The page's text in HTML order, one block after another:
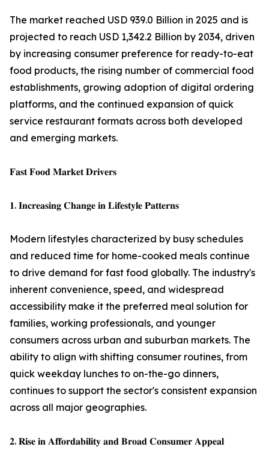
The market reached USD 939.0 Billion in 2025 and is
projected to reach USD 1,342.2 Billion by 2034, driven
by increasing consumer preference for ready-to-eat
food products, the rising number of commercial food
establishments, growing adoption of digital ordering
platforms, and the continued expansion of quick
service restaurant formats across both developed
and emerging markets.
𝐅𝐚𝐬𝐭 𝐅𝐨𝐨𝐝 𝐌𝐚𝐫𝐤𝐞𝐭 𝐃𝐫𝐢𝐯𝐞𝐫𝐬
𝟏. 𝐈𝐧𝐜𝐫𝐞𝐚𝐬𝐢𝐧𝐠 𝐂𝐡𝐚𝐧𝐠𝐞 𝐢𝐧 𝐋𝐢𝐟𝐞𝐬𝐭𝐲𝐥𝐞 𝐏𝐚𝐭𝐭𝐞𝐫𝐧𝐬
Modern lifestyles characterized by busy schedules
and reduced time for home-cooked meals continue
to drive demand for fast food globally. The industry's
inherent convenience, speed, and widespread
accessibility make it the preferred meal solution for
families, working professionals, and younger
consumers across urban and suburban markets. The
ability to align with shifting consumer routines, from
quick weekday lunches to on-the-go dinners,
continues to support the sector's consistent expansion
across all major geographies.
𝟐. 𝐑𝐢𝐬𝐞 𝐢𝐧 𝐀𝐟𝐟𝐨𝐫𝐝𝐚𝐛𝐢𝐥𝐢𝐭𝐲 𝐚𝐧𝐝 𝐁𝐫𝐨𝐚𝐝 𝐂𝐨𝐧𝐬𝐮𝐦𝐞𝐫 𝐀𝐩𝐩𝐞𝐚𝐥